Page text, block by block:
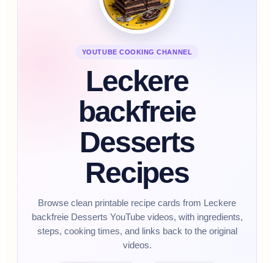
YOUTUBE COOKING CHANNEL
Leckere
backfreie
Desserts
Recipes
Browse clean printable recipe cards from Leckere
backfreie Desserts YouTube videos, with ingredients,
steps, cooking times, and links back to the original
videos.